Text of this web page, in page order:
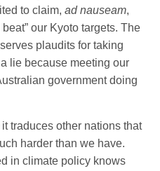
to claim, ad nauseam,
our Kyoto targets. The
plaudits for taking
lie because meeting our
government doing
traduces other nations that
harder than we have.
in climate policy knows